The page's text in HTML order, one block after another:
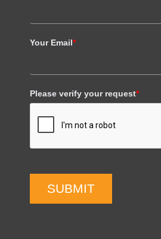
Your Email*
Please verify your request*
SUBMIT